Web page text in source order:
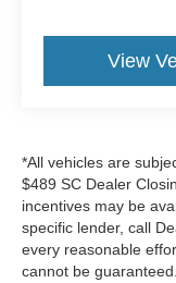
View
*All vehicles are
$489 SC Dealer
incentives may be
specific lender, call
every reasonable
cannot be